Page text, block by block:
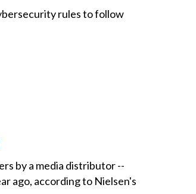
rules to follow
by a media distributor --
ago, according to Nielsen's